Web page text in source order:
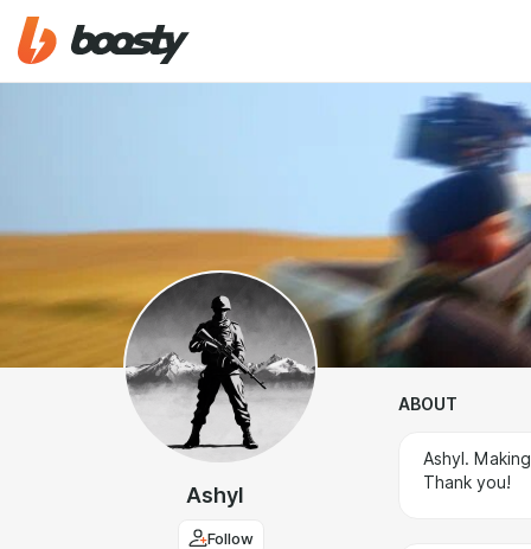
Ashyl
Follow
ABOUT
Ashyl.
Thank you!